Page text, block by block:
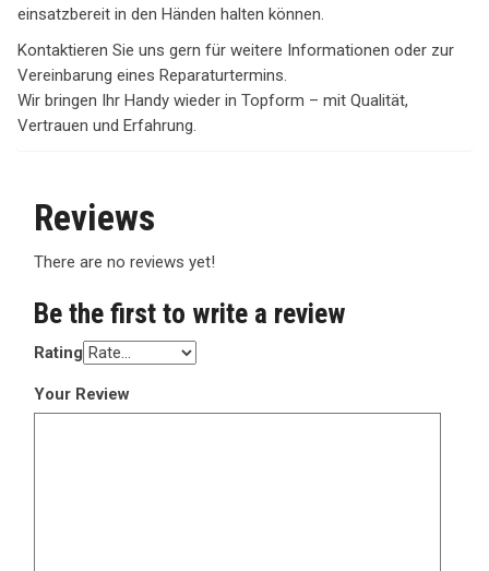
einsatzbereit in den Händen halten können.
Kontaktieren Sie uns gern für weitere Informationen oder zur
Vereinbarung eines Reparaturtermins.
Wir bringen Ihr Handy wieder in Topform – mit Qualität,
Vertrauen und Erfahrung.
Reviews
There are no reviews yet!
Be the first to write a review
Rating
Your Review